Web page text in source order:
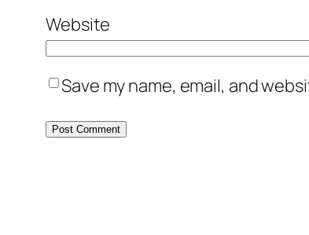
Website
Save my name, email, and